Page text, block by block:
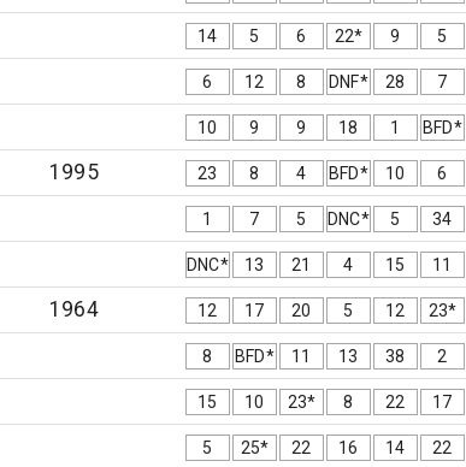
14 5 6 22* 9 5
6 12 8 DNF* 28 7
10 9 9 18 1 BFD*
1995 23 8 4 BFD* 10 6
1 7 5 DNC* 5 34
DNC* 13 21 4 15 11
1964 12 17 20 5 12 23*
8 BFD* 11 13 38 2
15 10 23* 8 22 17
5 25* 22 16 14 22